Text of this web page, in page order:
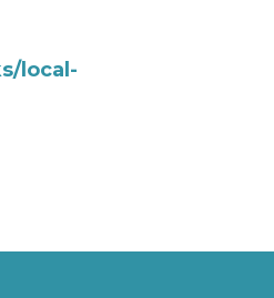
local-